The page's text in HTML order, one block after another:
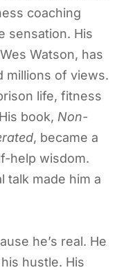
coaching
sensation. His
Watson, has
millions of views.
life, fitness
book, Non-
, became a
help wisdom.
talk made him a
he’s real. He
hustle. His